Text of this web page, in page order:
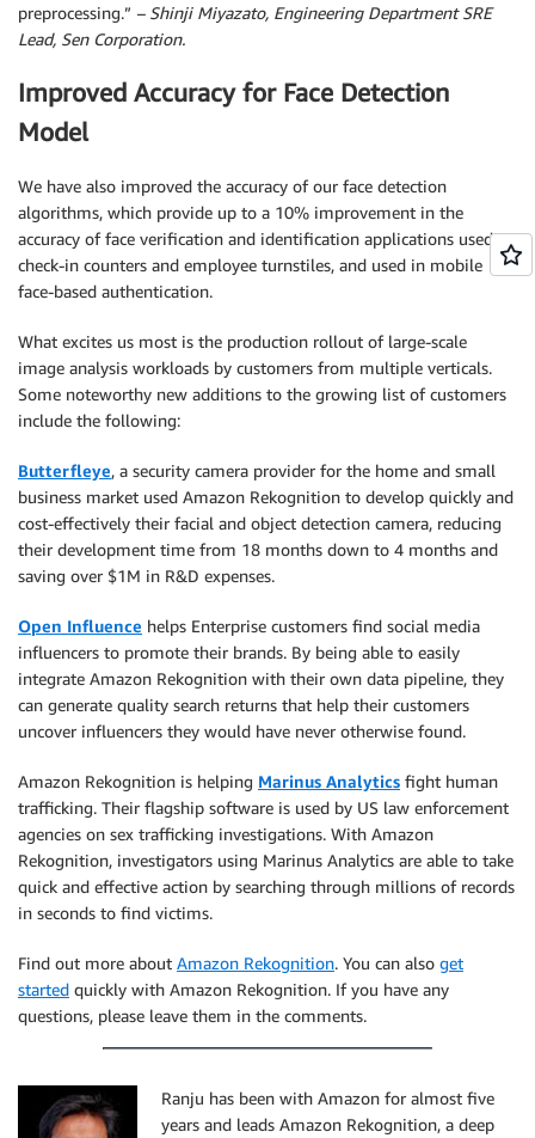
preprocessing.” – Shinji Miyazato, Engineering Department SRE
Lead, Sen Corporation.
Improved Accuracy for Face Detection
Model
We have also improved the accuracy of our face detection
algorithms, which provide up to a 10% improvement in the
accuracy of face verification and identification applications used at
check-in counters and employee turnstiles, and used in mobile
face-based authentication.
What excites us most is the production rollout of large-scale
image analysis workloads by customers from multiple verticals.
Some noteworthy new additions to the growing list of customers
include the following:
Butterfleye, a security camera provider for the home and small
business market used Amazon Rekognition to develop quickly and
cost-effectively their facial and object detection camera, reducing
their development time from 18 months down to 4 months and
saving over $1M in R&D expenses.
Open Influence helps Enterprise customers find social media
influencers to promote their brands. By being able to easily
integrate Amazon Rekognition with their own data pipeline, they
can generate quality search returns that help their customers
uncover influencers they would have never otherwise found.
Amazon Rekognition is helping Marinus Analytics fight human
trafficking. Their flagship software is used by US law enforcement
agencies on sex trafficking investigations. With Amazon
Rekognition, investigators using Marinus Analytics are able to take
quick and effective action by searching through millions of records
in seconds to find victims.
Find out more about Amazon Rekognition. You can also get
started quickly with Amazon Rekognition. If you have any
questions, please leave them in the comments.
Ranju has been with Amazon for almost five
years and leads Amazon Rekognition, a deep